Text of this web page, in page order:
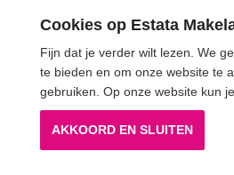
Cookies op Estata
Fijn dat je verder wilt lezen. We
te bieden en om onze website te
gebruiken. Op onze website kun
AKKOORD EN SLUITEN